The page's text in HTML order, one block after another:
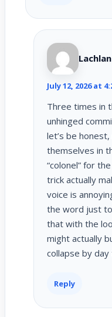
July 12, 2026 at
Three times in
unhinged
let’s be
themselves in
“colonel” for
trick actually
voice is
the word just
that with the
might actually
collapse by day
Reply